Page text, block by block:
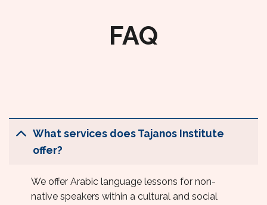
FAQ
What services does Tajanos Institute
offer?
We offer Arabic language lessons for non-
native speakers within a cultural and social